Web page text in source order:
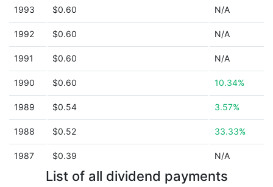
1993 $0.60 N/A
1992 $0.60 N/A
1991 $0.60 N/A
1990 $0.60 10.34%
1989 $0.54 3.57%
1988 $0.52 33.33%
1987 $0.39 N/A
List of all dividend payments